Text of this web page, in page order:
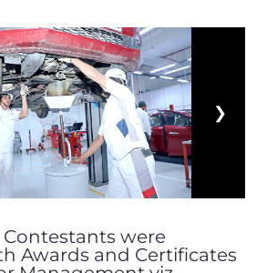
❯
were
Awards and Certificates